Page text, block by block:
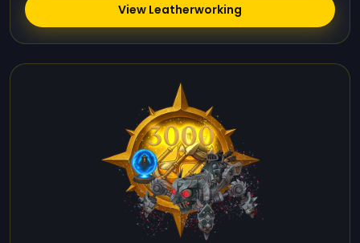
View Leatherworking